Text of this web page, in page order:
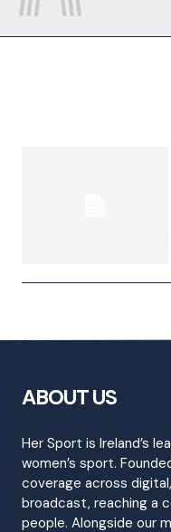
ABOUT US
Her Sport is Ireland’s
women’s sport.
coverage across
broadcast, reaching a
people. Alongside our